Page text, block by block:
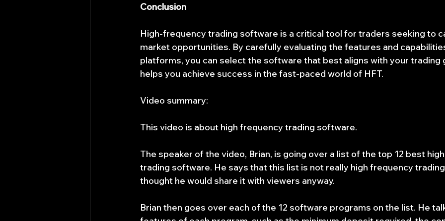
Conclusion
High-frequency trading software is a critical tool for traders seeking to
market opportunities. By carefully evaluating the features and
platforms, you can select the software that best aligns with your trading
helps you achieve success in the fast-paced world of HFT.
Video summary:
This video is about high frequency trading software.
The speaker of the video, Brian, is going over a list of the top 12 best
trading software. He says that this list is not really high frequency
thought he would share it with viewers anyway.
Brian then goes over each of the 12 software programs on the list. He